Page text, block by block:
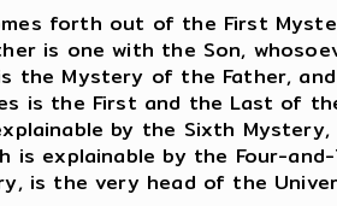
forth out of the First
is one with the Son,
the Mystery of the Father,
is the First and the Last of
by the Sixth
is explainable by the Four-
is the very head of the